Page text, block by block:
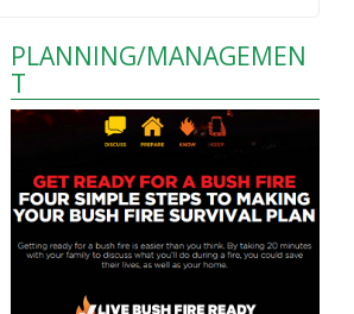
PLANNING/MANAGEMEN
T